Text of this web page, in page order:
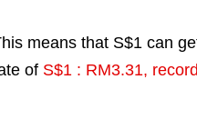
means that S$1 can
of S$1 : RM3.31,